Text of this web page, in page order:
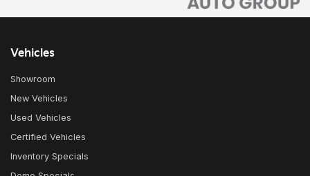
Vehicles
Showroom
New Vehicles
Used Vehicles
Certified Vehicles
Inventory Specials